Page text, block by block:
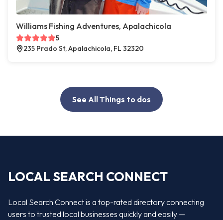
Williams Fishing Adventures, Apalachicola
5
235 Prado St, Apalachicola, FL 32320
See All Things to dos
LOCAL SEARCH CONNECT
Local Search Connect is a top-rated directory connecting
users to trusted local businesses quickly and easily —